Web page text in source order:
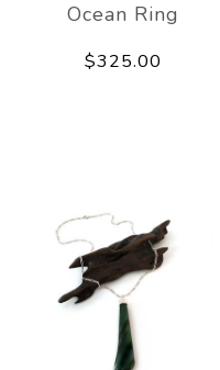
Ocean Ring
$325.00